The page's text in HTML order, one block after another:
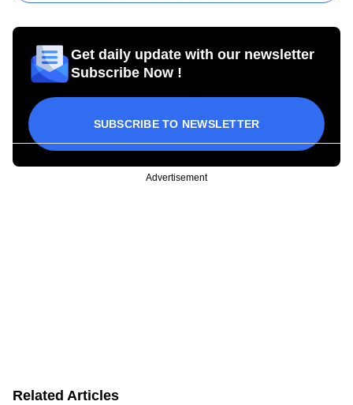
Get daily update with our newsletter
Subscribe Now !
SUBSCRIBE TO NEWSLETTER
Advertisement
Related Articles